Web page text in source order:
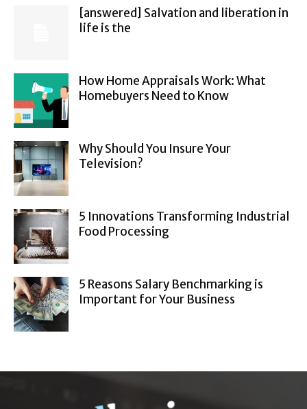
[answered] Salvation and liberation in
life is the
How Home Appraisals Work: What
Homebuyers Need to Know
Why Should You Insure Your
Television?
5 Innovations Transforming Industrial
Food Processing
5 Reasons Salary Benchmarking is
Important for Your Business